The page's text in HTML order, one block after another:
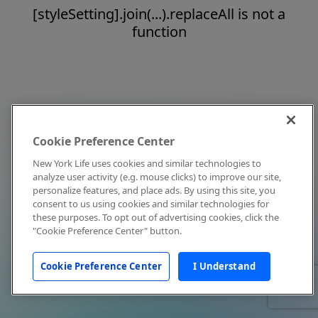
[styleSetting].join(...).replaceAll is not a
function
Cookie Preference Center
New York Life uses cookies and similar technologies to
analyze user activity (e.g. mouse clicks) to improve our site,
personalize features, and place ads. By using this site, you
consent to us using cookies and similar technologies for
these purposes. To opt out of advertising cookies, click the
"Cookie Preference Center" button.
Cookie Preference Center I Understand